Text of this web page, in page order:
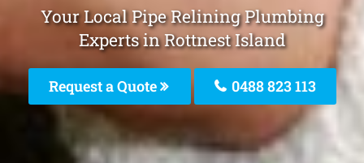
Your Local Pipe Relining Plumbing
Experts in Rottnest Island
Request a Quote 0488 823 113